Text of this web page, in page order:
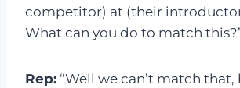
competitor) at (their
What can you do to match
Rep: “Well we can’t match